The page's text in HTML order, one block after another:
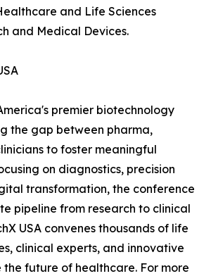
and Life Sciences
and Medical Devices.
premier biotechnology
the gap between pharma,
to foster meaningful
on diagnostics, precision
transformation, the conference
pipeline from research to clinical
USA convenes thousands of life
clinical experts, and innovative
future of healthcare. For more